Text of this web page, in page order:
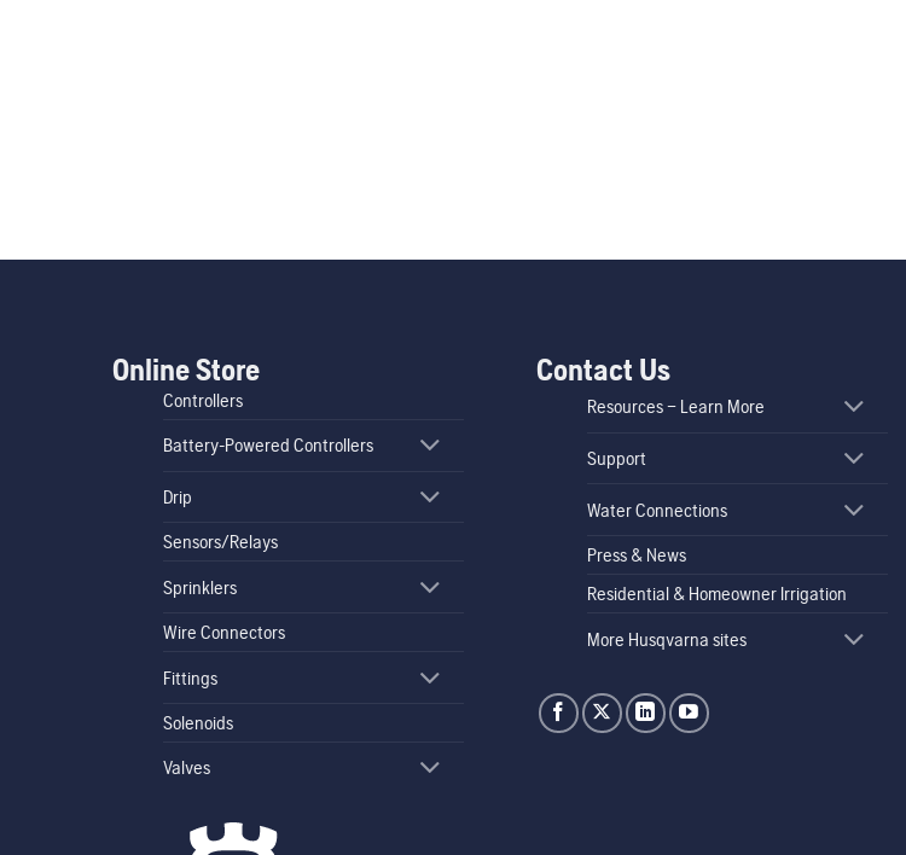
Online Store
Controllers
Battery-Powered Controllers
Drip
Sensors/Relays
Sprinklers
Wire Connectors
Fittings
Solenoids
Valves
Contact Us
Resources – Learn More
Support
Water Connections
Press & News
Residential & Homeowner Irrigation
More Husqvarna sites